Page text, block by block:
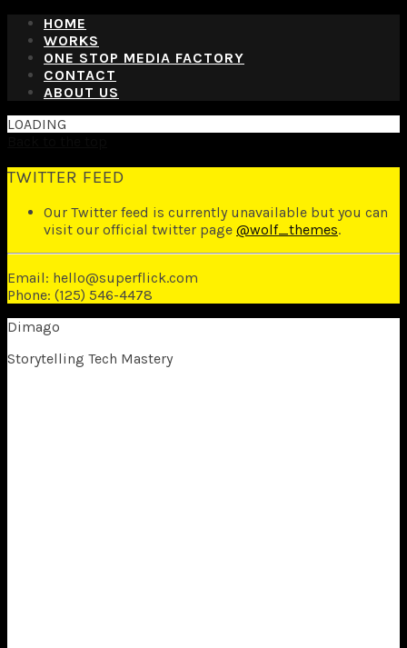
HOME
WORKS
ONE STOP MEDIA FACTORY
CONTACT
ABOUT US
LOADING
TWITTER FEED
Our Twitter feed is currently unavailable but you can
visit our official twitter page @wolf_themes.
Email: hello@superflick.com
Phone: (125) 546-4478
Dimago
Storytelling Tech Mastery